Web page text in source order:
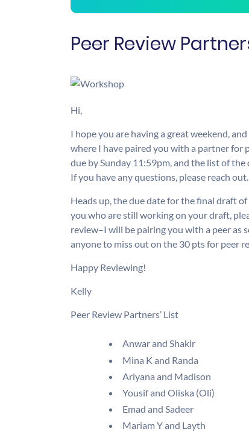
Peer Review
Hi,
I hope you are having a great weekend,
where I have paired you with a partner for
due by Sunday 11:59pm, and the list of
If you have any questions, please reach out.
Heads up, the due date for the final draft
you who are still working on your draft,
review–I will be pairing you with a peer as
anyone to miss out on the 30 pts for peer
Happy Reviewing!
Kelly
Peer Review Partners’ List
Anwar and Shakir
Mina K and Randa
Ariyana and Madison
Yousif and Oliska (Oli)
Emad and Sadeer
Mariam Y and Layth